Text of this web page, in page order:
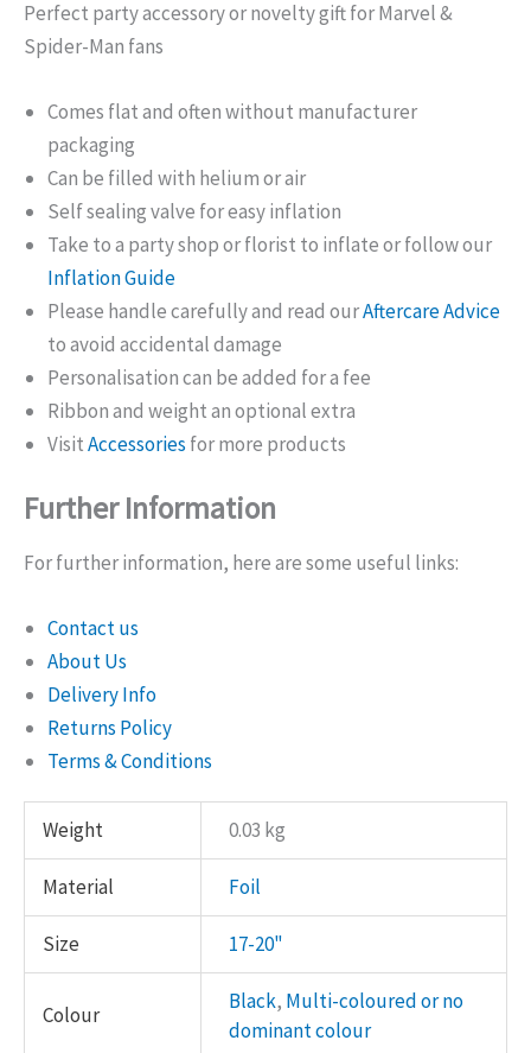
Perfect party accessory or novelty gift for Marvel &
Spider-Man fans
Comes flat and often without manufacturer
packaging
Can be filled with helium or air
Self sealing valve for easy inflation
Take to a party shop or florist to inflate or follow our
Inflation Guide
Please handle carefully and read ourAftercare Advice
to avoid accidental damage
Personalisation can be added for a fee
Ribbon and weight an optional extra
VisitAccessories for more products
Further Information
For further information, here are some useful links:
Contact us
About Us
Delivery Info
Returns Policy
Terms & Conditions
Weight 0.03 kg
Material Foil
Size 17-20"
Colour
Black, Multi-coloured or no
dominant colour